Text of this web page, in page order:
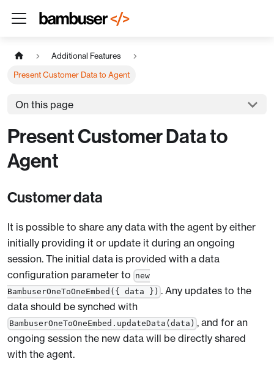
Additional Features
Present Customer Data to Agent
On this page
Present Customer Data to
Agent
Customer data
It is possible to share any data with the agent by either
initially providing it or update it during an ongoing
session. The initial data is provided with a data
configuration parameter to new
BambuserOneToOneEmbed({ data }) . Any updates to the
data should be synched with
BambuserOneToOneEmbed.updateData(data) , and for an
ongoing session the new data will be directly shared
with the agent.